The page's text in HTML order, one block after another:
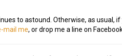
to astound. Otherwise, as usual, if
mail me, or drop me a line on